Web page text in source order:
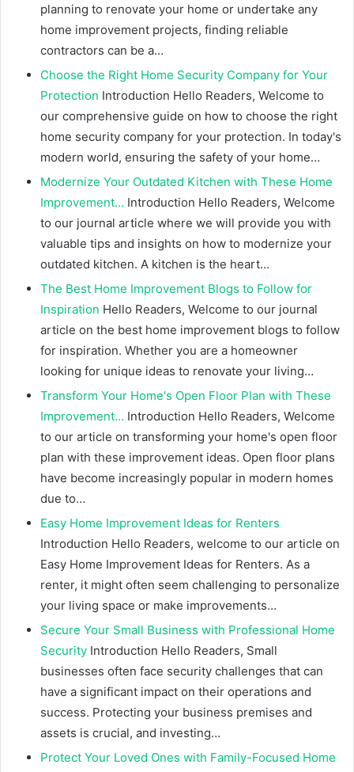
planning to renovate your home or undertake any
home improvement projects, finding reliable
contractors can be a…
Choose the Right Home Security Company for Your
Protection Introduction Hello Readers, Welcome to
our comprehensive guide on how to choose the right
home security company for your protection. In today's
modern world, ensuring the safety of your home…
Modernize Your Outdated Kitchen with These Home
Improvement… Introduction Hello Readers, Welcome
to our journal article where we will provide you with
valuable tips and insights on how to modernize your
outdated kitchen. A kitchen is the heart…
The Best Home Improvement Blogs to Follow for
Inspiration Hello Readers, Welcome to our journal
article on the best home improvement blogs to follow
for inspiration. Whether you are a homeowner
looking for unique ideas to renovate your living…
Transform Your Home's Open Floor Plan with These
Improvement… Introduction Hello Readers, Welcome
to our article on transforming your home's open floor
plan with these improvement ideas. Open floor plans
have become increasingly popular in modern homes
due to…
Easy Home Improvement Ideas for Renters
Introduction Hello Readers, welcome to our article on
Easy Home Improvement Ideas for Renters. As a
renter, it might often seem challenging to personalize
your living space or make improvements…
Secure Your Small Business with Professional Home
Security Introduction Hello Readers, Small
businesses often face security challenges that can
have a significant impact on their operations and
success. Protecting your business premises and
assets is crucial, and investing…
Protect Your Loved Ones with Family-Focused Home